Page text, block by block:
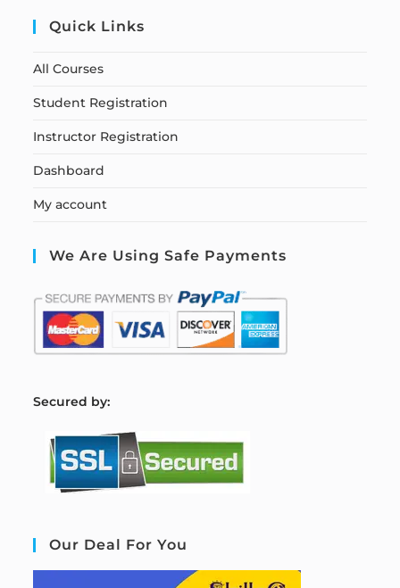
Quick Links
All Courses
Student Registration
Instructor Registration
Dashboard
My account
We Are Using Safe Payments
Secured by:
Our Deal For You